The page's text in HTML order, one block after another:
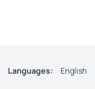
Languages: English